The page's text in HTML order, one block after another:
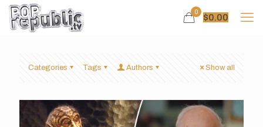
0
$0.00
Categories Tags Authors Show all